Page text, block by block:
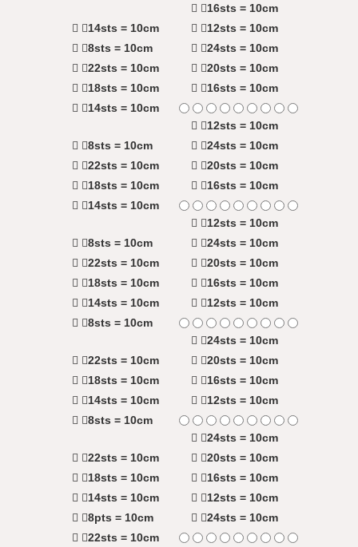
16sts = 10cm
14sts = 10cm
12sts = 10cm
8sts = 10cm
24sts = 10cm
22sts = 10cm
20sts = 10cm
18sts = 10cm
16sts = 10cm
14sts = 10cm
12sts = 10cm
8sts = 10cm
24sts = 10cm
22sts = 10cm
20sts = 10cm
18sts = 10cm
16sts = 10cm
14sts = 10cm
12sts = 10cm
8sts = 10cm
24sts = 10cm
22sts = 10cm
20sts = 10cm
18sts = 10cm
16sts = 10cm
14sts = 10cm
12sts = 10cm
8sts = 10cm
24sts = 10cm
22sts = 10cm
20sts = 10cm
18sts = 10cm
16sts = 10cm
14sts = 10cm
12sts = 10cm
8sts = 10cm
24sts = 10cm
22sts = 10cm
20sts = 10cm
18sts = 10cm
16sts = 10cm
14sts = 10cm
12sts = 10cm
8pts = 10cm
24sts = 10cm
22sts = 10cm